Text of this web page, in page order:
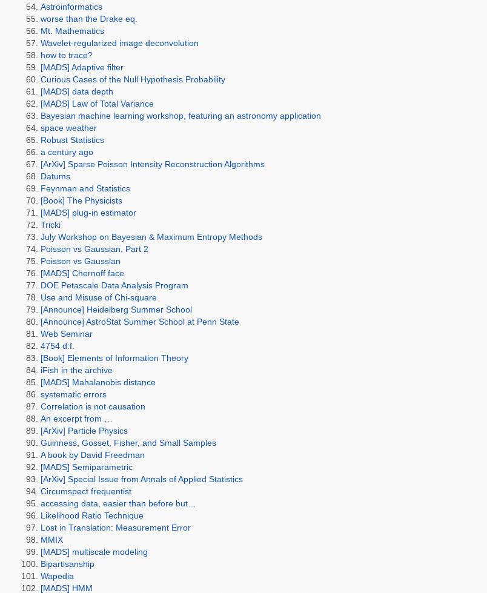
Astroinformatics
worse than the Drake eq.
Mt. Mathematics
Wavelet-regularized image deconvolution
how to trace?
[MADS] Adaptive filter
Curious Cases of the Null Hypothesis Probability
[MADS] data depth
[MADS] Law of Total Variance
Bayesian machine learning workshop, featuring an astronomy application
space weather
Robust Statistics
a century ago
[ArXiv] Sparse Poisson Intensity Reconstruction Algorithms
Datums
Feynman and Statistics
[Book] The Physicists
[MADS] plug-in estimator
Tricki
July Workshop on Bayesian & Maximum Entropy Methods
Poisson vs Gaussian, Part 2
Poisson vs Gaussian
[MADS] Chernoff face
DOE Petascale Data Analysis Program
Use and Misuse of Chi-square
[Announce] Heidelberg Summer School
[Announce] AstroStat Summer School at Penn State
Web Seminar
4754 d.f.
[Book] Elements of Information Theory
iFish in the archive
[MADS] Mahalanobis distance
systematic errors
Correlation is not causation
An excerpt from …
[ArXiv] Particle Physics
Guinness, Gosset, Fisher, and Small Samples
A book by David Freedman
[MADS] Semiparametric
[ArXiv] Special Issue from Annals of Applied Statistics
Circumspect frequentist
accessing data, easier than before but…
Likelihood Ratio Technique
Lost in Translation: Measurement Error
MMIX
[MADS] multiscale modeling
Bipartisanship
Wapedia
[MADS] HMM